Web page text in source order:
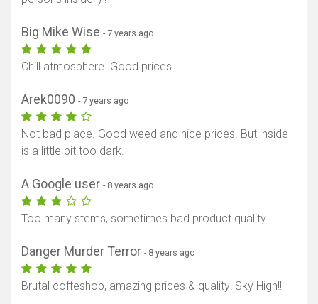
Big Mike Wise - 7 years ago
Chill atmosphere. Good prices.
Arek0090 - 7 years ago
Not bad place. Good weed and nice prices. But inside
is a little bit too dark.
A Google user - 8 years ago
Too many stems, sometimes bad product quality.
Danger Murder Terror - 8 years ago
Brutal coffeshop, amazing prices & quality! Sky High!!